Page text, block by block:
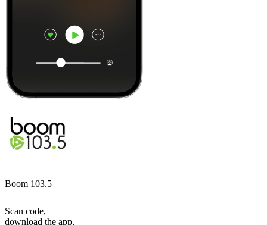
Boom 103.5
Scan code,
download the app,